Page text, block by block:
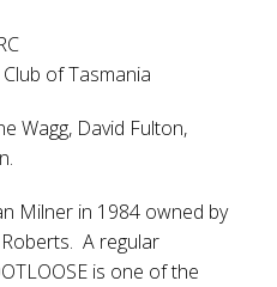
of Tasmania
Wagg, David Fulton,
Milner in 1984 owned by
A regular
is one of the